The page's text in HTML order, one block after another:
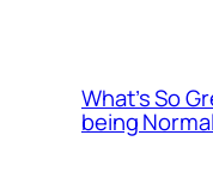
What’s So
being